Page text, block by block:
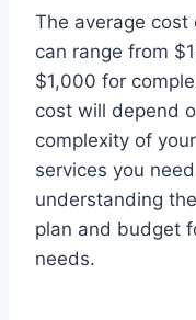
The average cost
can range from
$1,000 for
cost will depend
complexity of
services you
understanding
plan and budget
needs.